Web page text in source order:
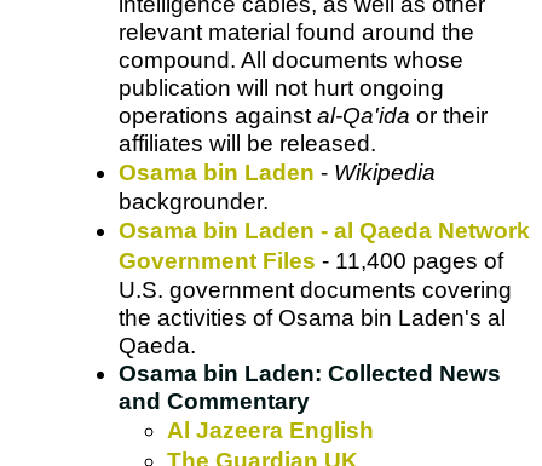
relevant material found around the
compound. All documents whose
publication will not hurt ongoing
operations against al-Qa'ida or their
affiliates will be released.
Osama bin Laden - Wikipedia
backgrounder.
Osama bin Laden - al Qaeda Network
Government Files - 11,400 pages of
U.S. government documents covering
the activities of Osama bin Laden's al
Qaeda.
Osama bin Laden: Collected News
and Commentary
Al Jazeera English
The Guardian UK